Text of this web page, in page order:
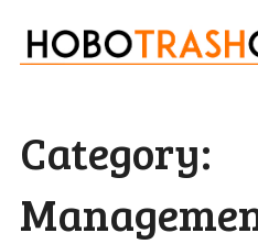
Category: